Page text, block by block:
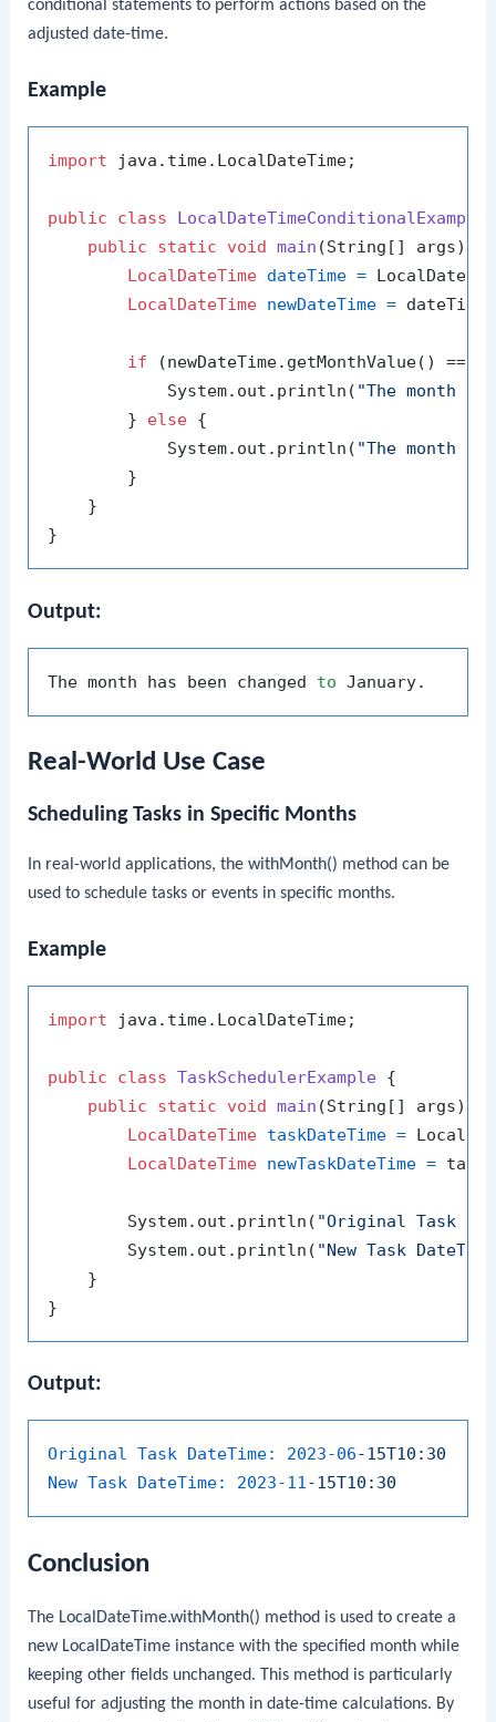
conditional statements to perform actions based on the
adjusted date-time.
Example
import java.time.LocalDateTime;
public class LocalDateTimeConditionalExample
public
static void main (String[] args)
LocalDateTime dateTime =
LocalDateTime newDateTime =
if (newDateTime.getMonthValue() ==
            System.out.println(
"The month
        }
else {
            System.out.println(
"The month
        }
    }
Output:
The month has been changed to
Real-World Use Case
Scheduling Tasks in Specific Months
In real-world applications, thewithMonth() method can be
used to schedule tasks or events in specific months.
Example
import java.time.LocalDateTime;
public class TaskSchedulerExample {
public
static void main (String[] args)
LocalDateTime taskDateTime =
LocalDateTime newTaskDateTime =
        System.out.println(
"Original Task
        System.out.println(
"New Task
    }
Output:
Original Task DateTime: 2023-06-15T10:30
New Task DateTime:
2023-11-15T10:30
Conclusion
The LocalDateTime.withMonth() method is used to create a
new LocalDateTime instance with the specified month while
keeping other fields unchanged. This method is particularly
useful for adjusting the month in date-time calculations. By